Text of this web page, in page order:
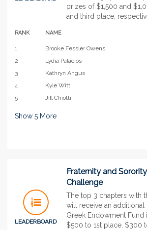
prizes of $1,500 and
and third place,
RANK NAME
1 Brooke Fessler Owens
2
Lydia Palacios
3
Kathryn Angus
4
Kyle Witt
5
Jill Chiotti
Show 5 More
LEADERBOARD
Fraternity and
Challenge
The top 3 chapters with
will receive an
Greek Endowment Fund
$500 to 1st place, $300